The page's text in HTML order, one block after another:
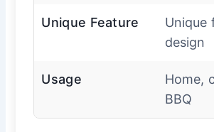
Unique Feature
Unique
design
Usage
Home,
BBQ